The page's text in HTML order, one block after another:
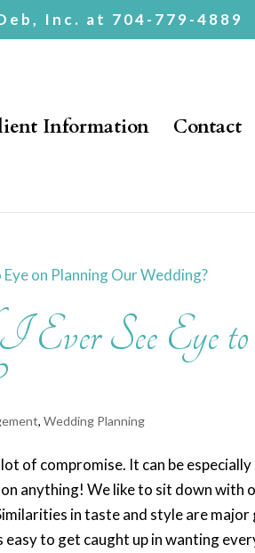
Inc. at 704-779-4889
Information Contact
See Eye to
,Wedding Planning
of compromise. It can be
anything! We like to sit down with
in taste and style are
easy to get caught up in wanting